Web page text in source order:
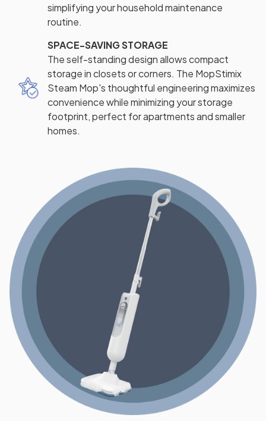
simplifying your household maintenance
routine.
SPACE-SAVING STORAGE
The self-standing design allows compact
storage in closets or corners. The MopStimix
Steam Mop's thoughtful engineering maximizes
convenience while minimizing your storage
footprint, perfect for apartments and smaller
homes.